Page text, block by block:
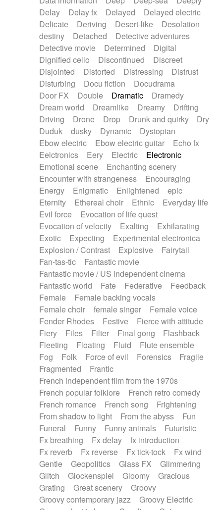
Delay
Delay fx Delayed
Delayed electric
Delicate
Deriving Desert-like
Desolation
destiny
Detached
Detective adventures
Detective movie
Determined
Digital
Dignified cello
Discontinued
Discreet
Disjointed
Distorted Distressing
Distrust
Disturbing
Docu fiction
Docudrama
Door FX
Double Dramatic
Dramedy
Dream world
Dreamlike Dreamy
Drifting
Driving
Drone Drop Drunk and quirky
Dry
Duduk
dusky Dynamic
Dystopian
Ebow electric
Ebow electric guitar
Echo fx
Eelctronics
Eery Electric
Electronic
Emotional scene
Enchanting scenery
Encounter with strangeness
Encouraging
Energy
Enigmatic Enlightened
epic
Eternity
Ethereal choir Ethnic
Everyday life
Evil force
Evocation of life quest
Evocation of velocity
Exalting
Exhilarating
Exotic
Expecting
Experimental electronica
Explosion / Contrast
Explosive
Fairytail
Fan-tas-tic
Fantastic movie
Fantastic movie / US independent cinema
Fantastic world
Fate Federative
Feedback
Female
Female backing vocals
Female choir
female singer
Female voice
Fender Rhodes
Festive
Fierce with attitude
Fiery
Files Filter Final gong
Flashback
Fleeting
Floating Fluid
Flute ensemble
Fog
Folk Force of evil Forensics
Fragile
Fragmented
Frantic
French independent film from the 1970s
French popular folklore
French retro comedy
French romance
French song
Frightening
From shadow to light
From the abyss
Fun
Funeral
Funny Funny animals
Futuristic
Fx breathing
Fx delay
fx introduction
Fx reverb
Fx reverse Fx tick-tock
Fx wind
Gentle
Geopolitics Glass FX
Glimmering
Glitch
Glockenspiel Gloomy
Gracious
Grating
Great scenery
Groovy
Groovy contemporary jazz
Groovy Electric